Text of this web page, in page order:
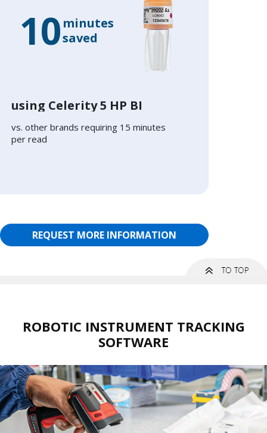
10 minutes
saved
using Celerity 5 HP BI
vs. other brands requiring 15 minutes
per read
REQUEST MORE INFORMATION
ROBOTIC INSTRUMENT TRACKING
SOFTWARE